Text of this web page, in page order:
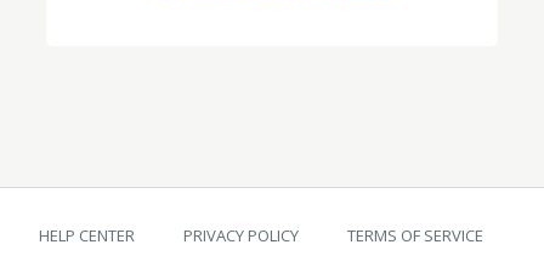
HELP CENTER PRIVACY POLICY TERMS OF SERVICE